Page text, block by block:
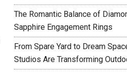
The Romantic Balance of
Sapphire Engagement Rings
From Spare Yard to Dream
Studios Are Transforming